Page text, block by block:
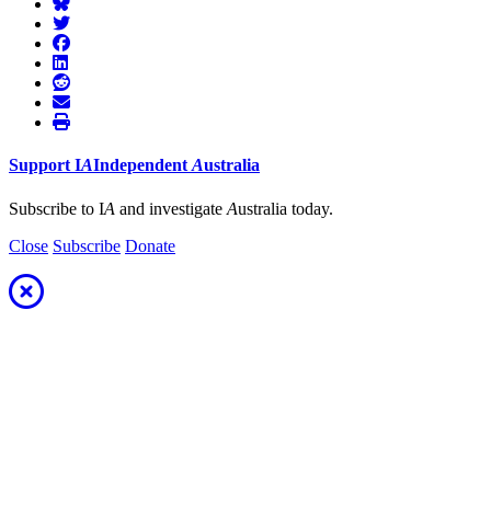
Support IAIndependent Australia
Subscribe to IA and investigate Australia today.
Close Subscribe Donate